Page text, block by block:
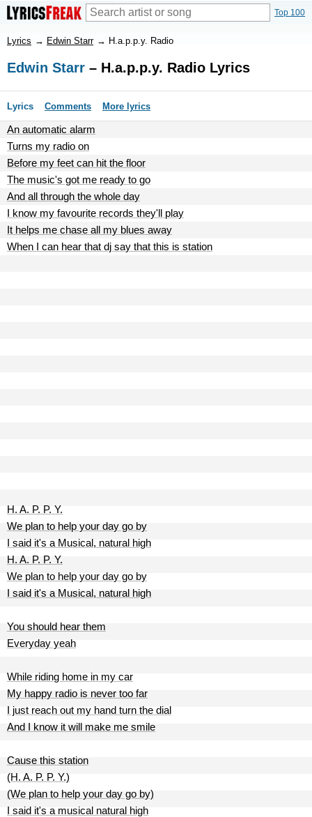
Top 100
Lyrics → Edwin Starr → H.a.p.p.y. Radio
Edwin Starr – H.a.p.p.y. Radio Lyrics
Lyrics Comments More lyrics
An automatic alarm
Turns my radio on
Before my feet can hit the floor
The music's got me ready to go
And all through the whole day
I know my favourite records they'll play
It helps me chase all my blues away
When I can hear that dj say that this is station
H. A. P. P. Y.
We plan to help your day go by
I said it's a Musical, natural high
H. A. P. P. Y.
We plan to help your day go by
I said it's a Musical, natural high
You should hear them
Everyday yeah
While riding home in my car
My happy radio is never too far
I just reach out my hand turn the dial
And I know it will make me smile
Cause this station
(H. A. P. P. Y.)
(We plan to help your day go by)
I said it's a musical natural high